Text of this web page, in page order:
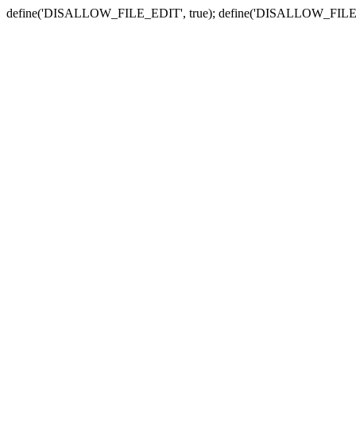
define('DISALLOW_FILE_EDIT', true);